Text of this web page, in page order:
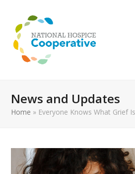
News and Updates
Home » Everyone Knows What Grief